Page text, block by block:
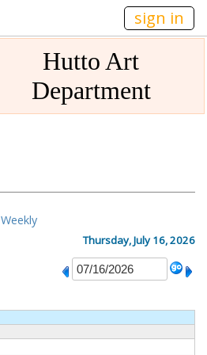
sign in
Hutto Art
Department
Weekly
Thursday, July 16, 2026